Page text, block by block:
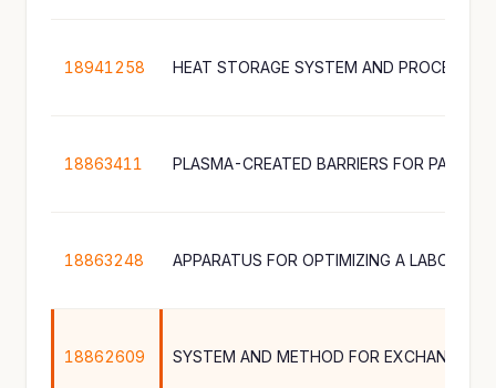
18941258
18863411 PLASMA-CREATED BARRIERS FOR
18863248
18862609